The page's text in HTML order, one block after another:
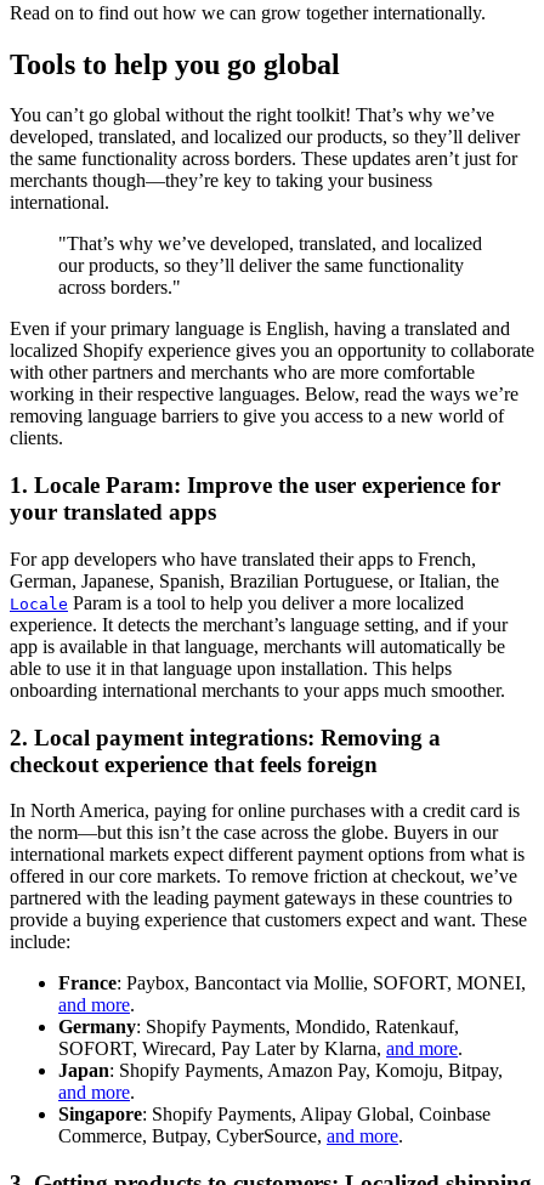
Read on to find out how we can grow together internationally.
Tools to help you go global
You can’t go global without the right toolkit! That’s why we’ve
developed, translated, and localized our products, so they’ll deliver
the same functionality across borders. These updates aren’t just for
merchants though—they’re key to taking your business
international.
"That’s why we’ve developed, translated, and localized
our products, so they’ll deliver the same functionality
across borders."
Even if your primary language is English, having a translated and
localized Shopify experience gives you an opportunity to collaborate
with other partners and merchants who are more comfortable
working in their respective languages. Below, read the ways we’re
removing language barriers to give you access to a new world of
clients.
1. Locale Param: Improve the user experience for
your translated apps
For app developers who have translated their apps to French,
German, Japanese, Spanish, Brazilian Portuguese, or Italian, the
Locale Param is a tool to help you deliver a more localized
experience. It detects the merchant’s language setting, and if your
app is available in that language, merchants will automatically be
able to use it in that language upon installation. This helps
onboarding international merchants to your apps much smoother.
2. Local payment integrations: Removing a
checkout experience that feels foreign
In North America, paying for online purchases with a credit card is
the norm—but this isn’t the case across the globe. Buyers in our
international markets expect different payment options from what is
offered in our core markets. To remove friction at checkout, we’ve
partnered with the leading payment gateways in these countries to
provide a buying experience that customers expect and want. These
include:
France: Paybox, Bancontact via Mollie, SOFORT, MONEI,
and more.
Germany: Shopify Payments, Mondido, Ratenkauf,
SOFORT, Wirecard, Pay Later by Klarna, and more.
Japan: Shopify Payments, Amazon Pay, Komoju, Bitpay,
and more.
Singapore: Shopify Payments, Alipay Global, Coinbase
Commerce, Butpay, CyberSource, and more.